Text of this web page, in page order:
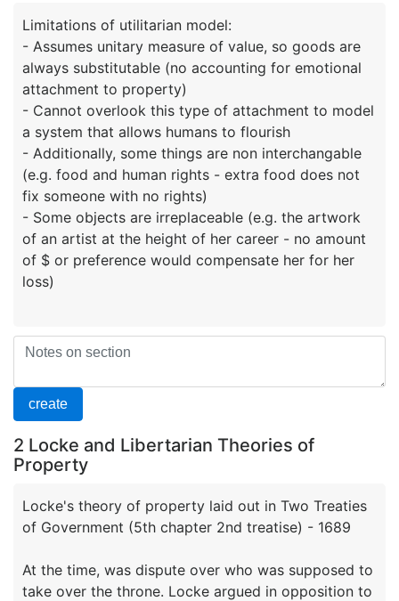
Limitations of utilitarian model:
- Assumes unitary measure of value, so goods are
always substitutable (no accounting for emotional
attachment to property)
- Cannot overlook this type of attachment to model
a system that allows humans to flourish
- Additionally, some things are non interchangable
(e.g. food and human rights - extra food does not
fix someone with no rights)
- Some objects are irreplaceable (e.g. the artwork
of an artist at the height of her career - no amount
of $ or preference would compensate her for her
2 Locke and Libertarian Theories of
Property
Locke's theory of property laid out in Two Treaties
of Government (5th chapter 2nd treatise) - 1689
At the time, was dispute over who was supposed to
take over the throne. Locke argued in opposition to